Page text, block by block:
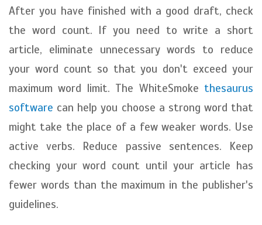
After you have finished with a good draft, check
the word count. If you need to write a short
article, eliminate unnecessary words to reduce
your word count so that you don't exceed your
maximum word limit. The WhiteSmoke thesaurus
software can help you choose a strong word that
might take the place of a few weaker words. Use
active verbs. Reduce passive sentences. Keep
checking your word count until your article has
fewer words than the maximum in the publisher's
guidelines.